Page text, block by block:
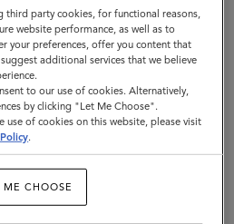
the Kazakhstan site but we noticed
in United States.
SITE
third party cookies, for functional reasons,
website performance, as well as to
your preferences, offer you content that
additional services that we believe
to our use of cookies. Alternatively,
by clicking "Let Me Choose".
of cookies on this website, please visit
.
ME CHOOSE